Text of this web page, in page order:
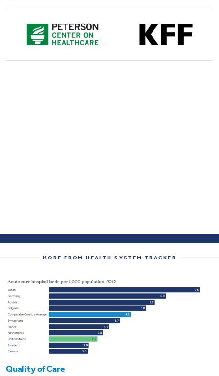
MORE FROM HEALTH SYSTEM TRACKER
Quality of Care